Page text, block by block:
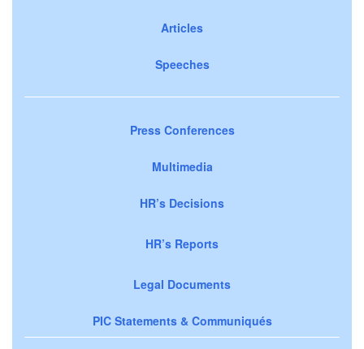
Articles
Speeches
Press Conferences
Multimedia
HR’s Decisions
HR’s Reports
Legal Documents
PIC Statements & Communiqués